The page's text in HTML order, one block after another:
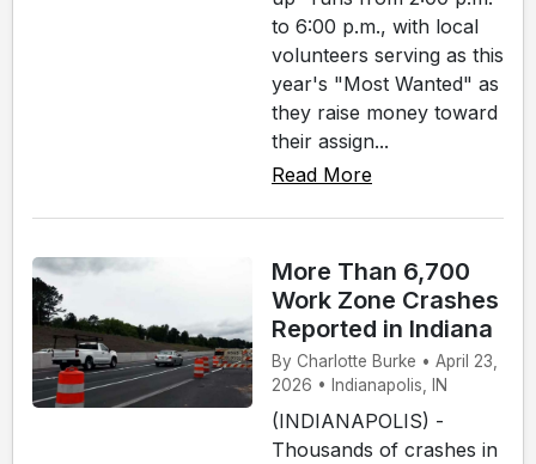
to 6:00 p.m., with local
volunteers serving as this
year's "Most Wanted" as
they raise money toward
their assign...
Read More
More Than 6,700
Work Zone Crashes
Reported in Indiana
By Charlotte Burke • April 23,
2026 • Indianapolis, IN
(INDIANAPOLIS) -
Thousands of crashes in